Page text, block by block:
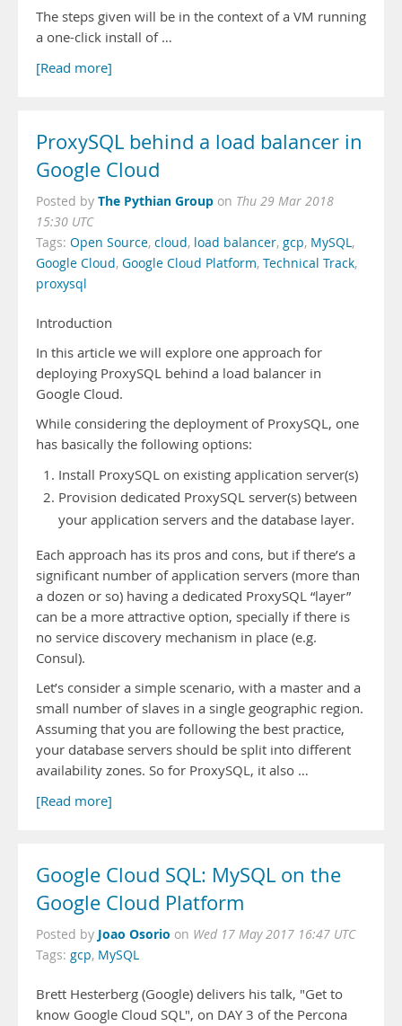
The steps given will be in the context of a VM running
a one-click install of …
[Read more]
ProxySQL behind a load balancer in
Google Cloud
Posted by The Pythian Group on Thu 29 Mar 2018
15:30 UTC
Tags: Open Source, cloud, load balancer, gcp, MySQL,
Google Cloud, Google Cloud Platform, Technical Track,
proxysql
Introduction
In this article we will explore one approach for
deploying ProxySQL behind a load balancer in
Google Cloud.
While considering the deployment of ProxySQL, one
has basically the following options:
Install ProxySQL on existing application server(s)
Provision dedicated ProxySQL server(s) between
your application servers and the database layer.
Each approach has its pros and cons, but if there’s a
significant number of application servers (more than
a dozen or so) having a dedicated ProxySQL “layer”
can be a more attractive option, specially if there is
no service discovery mechanism in place (e.g.
Consul).
Let’s consider a simple scenario, with a master and a
small number of slaves in a single geographic region.
Assuming that you are following the best practice,
your database servers should be split into different
availability zones. So for ProxySQL, it also …
[Read more]
Google Cloud SQL: MySQL on the
Google Cloud Platform
Posted by Joao Osorio on Wed 17 May 2017 16:47 UTC
Tags: gcp, MySQL
Brett Hesterberg (Google) delivers his talk, "Get to
know Google Cloud SQL", on DAY 3 of the Percona